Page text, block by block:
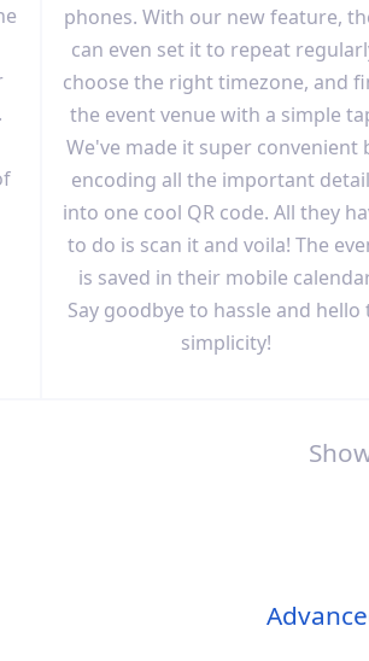
phones. With our new feature,
can even set it to repeat
choose the right timezone, and
the event venue with a simple
We've made it super convenient
encoding all the important
into one cool QR code. All they
to do is scan it and voila! The
is saved in their mobile
Say goodbye to hassle and hello
simplicity!